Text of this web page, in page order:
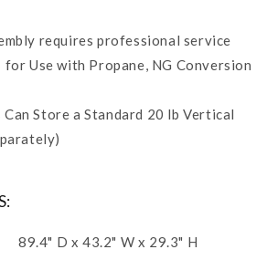
requires professional service
for Use with Propane, NG Conversion
Store a Standard 20 lb Vertical
89.4" D x 43.2" W x 29.3" H